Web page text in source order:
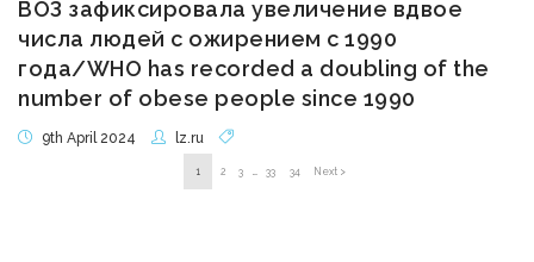
ВОЗ зафиксировала увеличение вдвое
числа людей с ожирением с 1990
года/WHO has recorded a doubling of the
number of obese people since 1990
9th April 2024 lz.ru
1 2 3 … 33 34 Next >